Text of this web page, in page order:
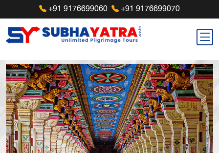
+91 9176699060 +91 9176699070